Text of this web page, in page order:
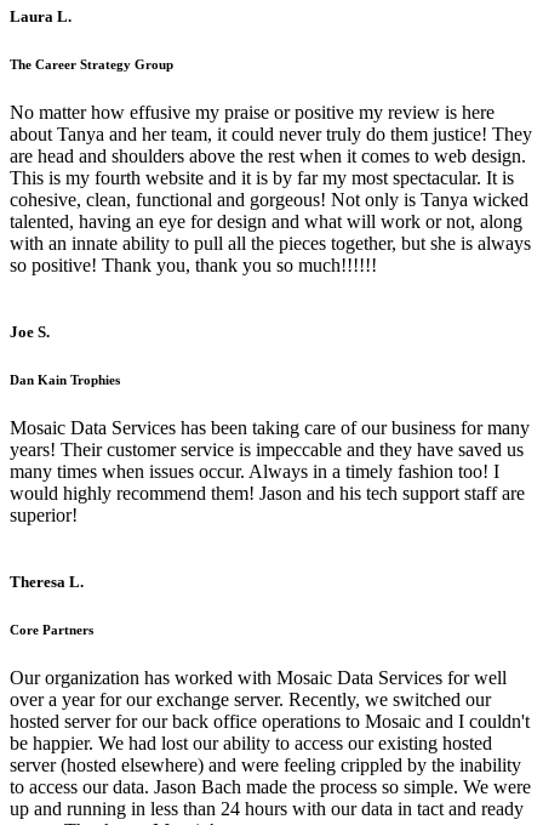
Laura L.
The Career Strategy Group
No matter how effusive my praise or positive my review is here
about Tanya and her team, it could never truly do them justice! They
are head and shoulders above the rest when it comes to web design.
This is my fourth website and it is by far my most spectacular. It is
cohesive, clean, functional and gorgeous! Not only is Tanya wicked
talented, having an eye for design and what will work or not, along
with an innate ability to pull all the pieces together, but she is always
so positive! Thank you, thank you so much!!!!!!
Joe S.
Dan Kain Trophies
Mosaic Data Services has been taking care of our business for many
years! Their customer service is impeccable and they have saved us
many times when issues occur. Always in a timely fashion too! I
would highly recommend them! Jason and his tech support staff are
superior!
Theresa L.
Core Partners
Our organization has worked with Mosaic Data Services for well
over a year for our exchange server. Recently, we switched our
hosted server for our back office operations to Mosaic and I couldn't
be happier. We had lost our ability to access our existing hosted
server (hosted elsewhere) and were feeling crippled by the inability
to access our data. Jason Bach made the process so simple. We were
up and running in less than 24 hours with our data in tact and ready